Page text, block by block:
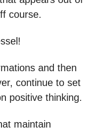
course.
and then
continue to set
positive thinking.
maintain